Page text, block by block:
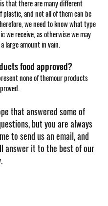
that there are many different
plastic, and not all of them can be
we need to know what type
we receive, as otherwise we may
large amount in vain.
food approved?
none of themour products
that answered some of
but you are always
to send us an email, and
answer it to the best of our